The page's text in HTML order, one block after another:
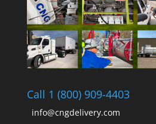
Call 1 (800) 909-4403
info@cngdelivery.com